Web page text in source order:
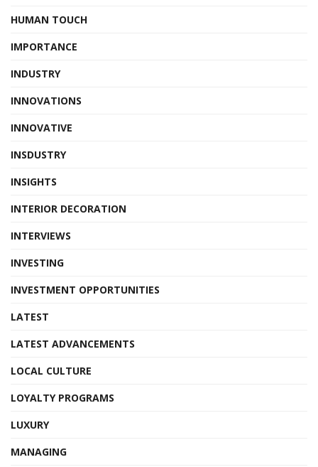
HUMAN TOUCH
IMPORTANCE
INDUSTRY
INNOVATIONS
INNOVATIVE
INSDUSTRY
INSIGHTS
INTERIOR DECORATION
INTERVIEWS
INVESTING
INVESTMENT OPPORTUNITIES
LATEST
LATEST ADVANCEMENTS
LOCAL CULTURE
LOYALTY PROGRAMS
LUXURY
MANAGING